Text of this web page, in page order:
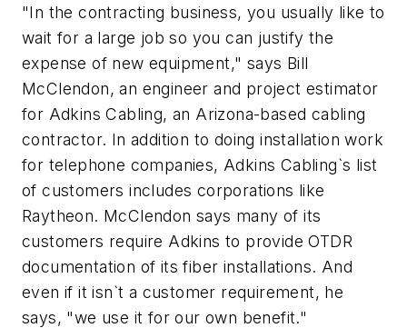
"In the contracting business, you usually like to
wait for a large job so you can justify the
expense of new equipment," says Bill
McClendon, an engineer and project estimator
for Adkins Cabling, an Arizona-based cabling
contractor. In addition to doing installation work
for telephone companies, Adkins Cabling`s list
of customers includes corporations like
Raytheon. McClendon says many of its
customers require Adkins to provide OTDR
documentation of its fiber installations. And
even if it isn`t a customer requirement, he
says, "we use it for our own benefit."